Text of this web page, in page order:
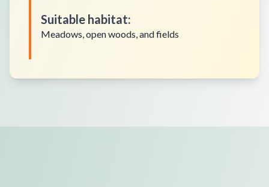
Suitable habitat:
Meadows, open woods, and fields